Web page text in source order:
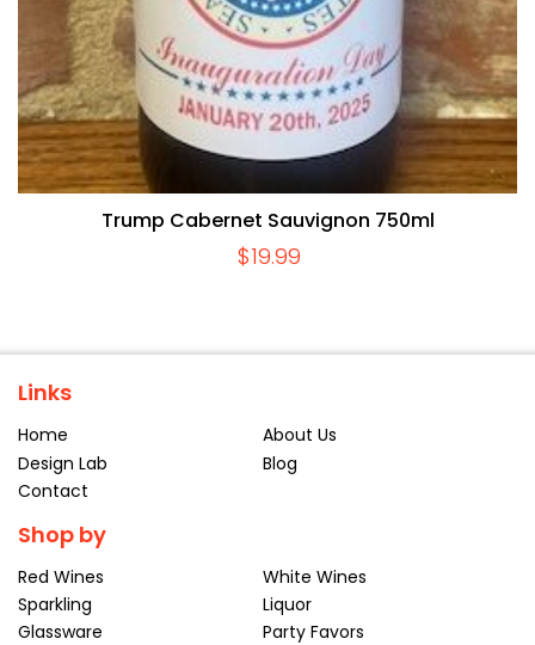
Trump Cabernet Sauvignon 750ml
$19.99
Links
Home
About Us
Design Lab
Blog
Contact
Shop by
Red Wines
White Wines
Sparkling
Liquor
Glassware
Party Favors